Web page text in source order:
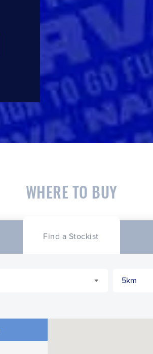
WHERE TO BUY
Find a Stockist
CONFIRM